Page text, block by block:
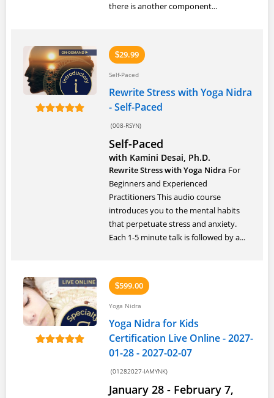
there is another component...
$29.99
Self-Paced
Rewrite Stress with Yoga Nidra
- Self-Paced
(008-RSYN)
Self-Paced
with Kamini Desai, Ph.D.
Rewrite Stress with Yoga Nidra For
Beginners and Experienced
Practitioners This audio course
introduces you to the mental habits
that perpetuate stress and anxiety.
Each 1-5 minute talk is followed by a...
$599.00
Yoga Nidra
Yoga Nidra for Kids
Certification Live Online - 2027-
01-28 - 2027-02-07
(01282027-IAMYNK)
January 28 - February 7,